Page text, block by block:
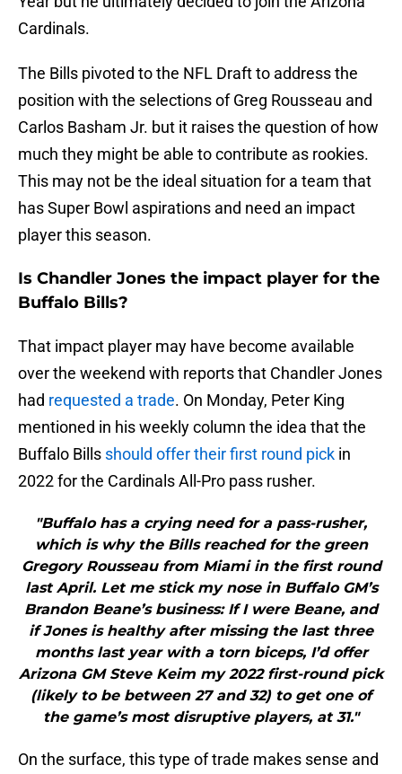
Cardinals.
The Bills pivoted to the NFL Draft to address the
position with the selections of Greg Rousseau and
Carlos Basham Jr. but it raises the question of how
much they might be able to contribute as rookies.
This may not be the ideal situation for a team that
has Super Bowl aspirations and need an impact
player this season.
Is Chandler Jones the impact player for the
Buffalo Bills?
That impact player may have become available
over the weekend with reports that Chandler Jones
had requested a trade. On Monday, Peter King
mentioned in his weekly column the idea that the
Buffalo Bills should offer their first round pick in
2022 for the Cardinals All-Pro pass rusher.
"Buffalo has a crying need for a pass-rusher,
which is why the Bills reached for the green
Gregory Rousseau from Miami in the first round
last April. Let me stick my nose in Buffalo GM’s
Brandon Beane’s business: If I were Beane, and
if Jones is healthy after missing the last three
months last year with a torn biceps, I’d offer
Arizona GM Steve Keim my 2022 first-round pick
(likely to be between 27 and 32) to get one of
the game’s most disruptive players, at 31."
On the surface, this type of trade makes sense and